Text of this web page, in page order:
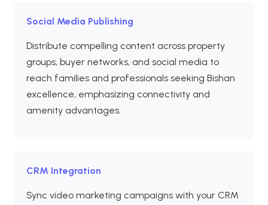
Social Media Publishing
Distribute compelling content across property
groups, buyer networks, and social media to
reach families and professionals seeking Bishan
excellence, emphasizing connectivity and
amenity advantages.
CRM Integration
Sync video marketing campaigns with your CRM